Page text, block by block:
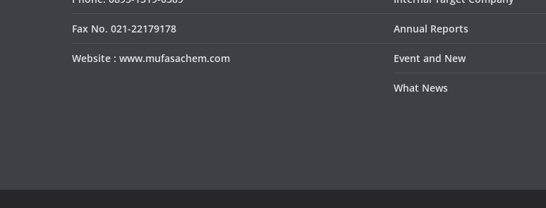
Fax No. 021-22179178
Website : www.mufasachem.com
Annual Reports
Event and New
What News